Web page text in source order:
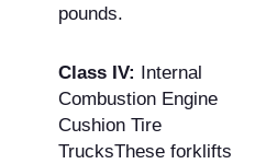
pounds.
Class IV: Internal
Combustion Engine
Cushion Tire
TrucksThese forklifts